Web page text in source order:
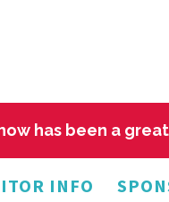
has been a
INFO